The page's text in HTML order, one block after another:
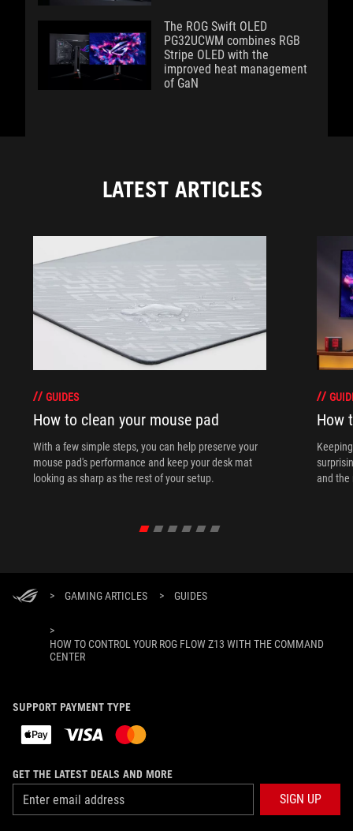
The ROG Swift OLED
PG32UCWM combines RGB
Stripe OLED with the
improved heat management
of GaN
LATEST ARTICLES
GUIDES
How to clean your mouse pad
With a few simple steps, you can help preserve your
mouse pad's performance and keep your desk mat
looking as sharp as the rest of your setup.
How
and the
> GAMING ARTICLES > GUIDES
>
HOW TO CONTROL YOUR ROG FLOW Z13 WITH THE COMMAND
CENTER
SUPPORT PAYMENT TYPE
GET THE LATEST DEALS AND MORE
SIGN UP